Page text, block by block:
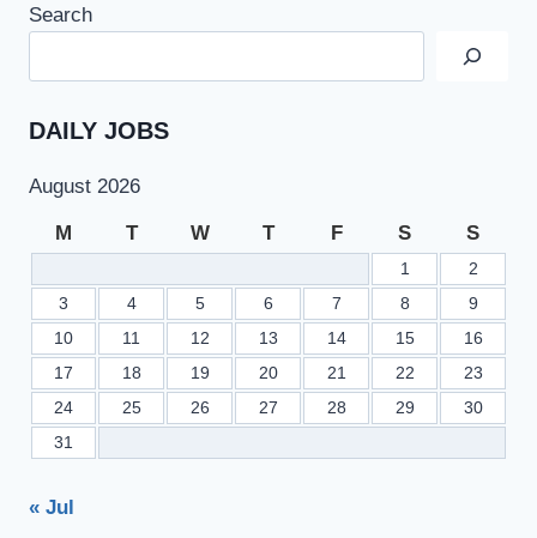
Search
DAILY JOBS
August 2026
M T W T F S S
1
2
3
4 5 6 7 8
9
10
11 12 13 14 15
16
17
18 19 20 21 22
23
24
25 26 27 28 29
30
31
« Jul